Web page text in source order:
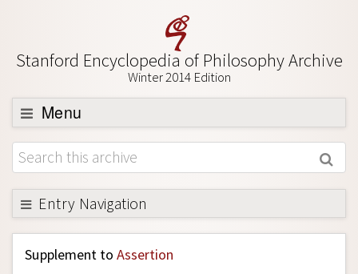
Stanford Encyclopedia of Philosophy Archive
Winter 2014 Edition
Menu
Browse
About
Support SEP
Entry Navigation
Back to Entry
Entry Contents
Supplement to Assertion